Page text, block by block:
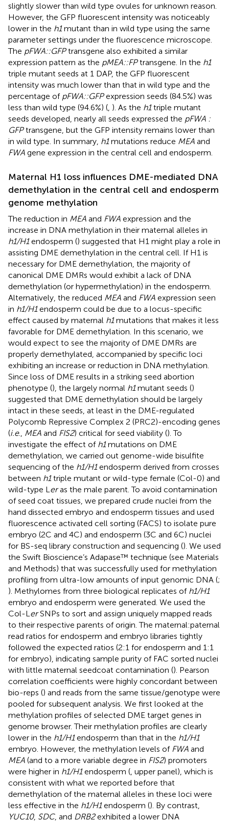
slightly slower than wild type ovules for unknown reason.
However, the GFP fluorescent intensity was noticeably
lower in the h1mutant than in wild type using the same
parameter settings under the fluorescence microscope.
The pFWA::GFPtransgene also exhibited a similar
expression pattern as the pMEA::FPtransgene. In the h1
triple mutant seeds at 1 DAP, the GFP fluorescent
intensity was much lower than that in wild type and the
percentage of pFWA::GFPexpression seeds (84.5%) was
less than wild type (94.6%) (, ). As the h1triple mutant
seeds developed, nearly all seeds expressed the pFWA :
GFPtransgene, but the GFP intensity remains lower than
in wild type. In summary, h1mutations reduce MEA and
FWA gene expression in the central cell and endosperm.
Maternal H1 loss influences DME-mediated DNA
demethylation in the central cell and endosperm
genome methylation
The reduction in MEA and FWA expression and the
increase in DNA methylation in their maternal alleles in
h1/H1endosperm () suggested that H1 might play a role in
assisting DME demethylation in the central cell. If H1 is
necessary for DME demethylation, the majority of
canonical DME DMRs would exhibit a lack of DNA
demethylation (or hypermethylation) in the endosperm.
Alternatively, the reduced MEA and FWA expression seen
in h1/H1endosperm could be due to a locus-specific
effect caused by maternal h1mutations that makes it less
favorable for DME demethylation. In this scenario, we
would expect to see the majority of DME DMRs are
properly demethylated, accompanied by specific loci
exhibiting an increase or reduction in DNA methylation.
Since loss of DME results in a striking seed abortion
phenotype (), the largely normal h1mutant seeds ()
suggested that DME demethylation should be largely
intact in these seeds, at least in the DME-regulated
Polycomb Repressive Complex 2 (PRC2)-encoding genes
(i.e., MEA and FIS2) critical for seed viability (). To
investigate the effect of h1mutations on DME
demethylation, we carried out genome-wide bisulfite
sequencing of the h1/H1endosperm derived from crosses
between h1triple mutant or wild-type female (Col-0) and
wild-type Leras the male parent. To avoid contamination
of seed coat tissues, we prepared crude nuclei from the
hand dissected embryo and endosperm tissues and used
fluorescence activated cell sorting (FACS) to isolate pure
embryo (2C and 4C) and endosperm (3C and 6C) nuclei
for BS-seq library construction and sequencing (). We used
the Swift Bioscience’s Adapase™ technique (see Materials
and Methods) that was successfully used for methylation
profiling from ultra-low amounts of input genomic DNA (;
). Methylomes from three biological replicates of h1/H1
embryo and endosperm were generated. We used the
Col-LerSNPs to sort and assign uniquely mapped reads
to their respective parents of origin. The maternal:paternal
read ratios for endosperm and embryo libraries tightly
followed the expected ratios (2:1 for endosperm and 1:1
for embryo), indicating sample purity of FAC sorted nuclei
with little maternal seedcoat contamination (). Pearson
correlation coefficients were highly concordant between
bio-reps () and reads from the same tissue/genotype were
pooled for subsequent analysis. We first looked at the
methylation profiles of selected DME target genes in
genome browser. Their methylation profiles are clearly
lower in the h1/H1endosperm than that in the h1/H1
embryo. However, the methylation levels of FWA and
MEA (and to a more variable degree in FIS2) promoters
were higher in h1/H1endosperm (, upper panel), which is
consistent with what we reported before that
demethylation of the maternal alleles in these loci were
less effective in the h1/H1endosperm (). By contrast,
YUC10, SDC, and DRB2exhibited a lower DNA